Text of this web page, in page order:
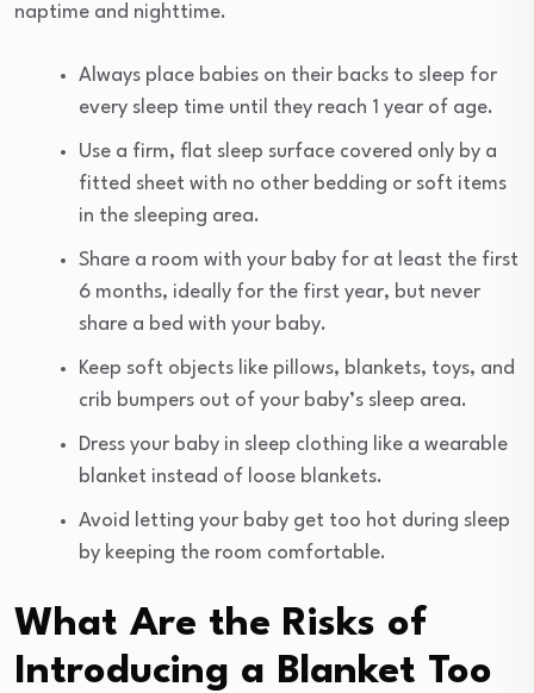
naptime and nighttime.
Always place babies on their backs to sleep for
every sleep time until they reach 1 year of age.
Use a firm, flat sleep surface covered only by a
fitted sheet with no other bedding or soft items
in the sleeping area.
Share a room with your baby for at least the first
6 months, ideally for the first year, but never
share a bed with your baby.
Keep soft objects like pillows, blankets, toys, and
crib bumpers out of your baby’s sleep area.
Dress your baby in sleep clothing like a wearable
blanket instead of loose blankets.
Avoid letting your baby get too hot during sleep
by keeping the room comfortable.
What Are the Risks of
Introducing a Blanket Too